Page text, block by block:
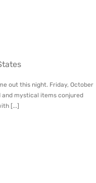
out this night. Friday, October
and mystical items conjured
[...]